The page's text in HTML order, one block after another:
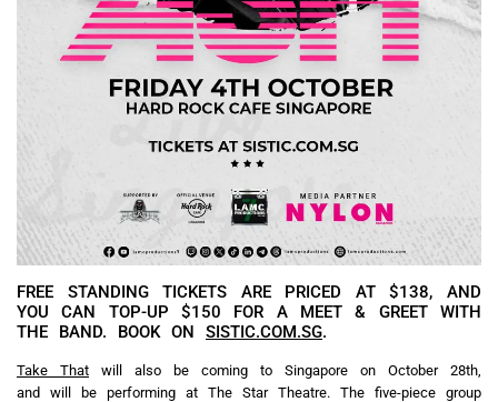
FREE STANDING TICKETS ARE PRICED AT $138, AND
YOU CAN TOP-UP $150 FOR A MEET & GREET WITH
THE BAND. BOOK ON SISTIC.COM.SG.
Take That will also be coming to Singapore on October 28th,
and will be performing at The Star Theatre. The five-piece group